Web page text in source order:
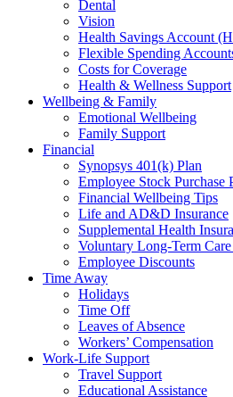
Dental
Vision
Health Savings Account
Flexible Spending
Costs for Coverage
Health & Wellness Support
Wellbeing & Family
Emotional Wellbeing
Family Support
Financial
Synopsys 401(k) Plan
Employee Stock Purchase
Financial Wellbeing Tips
Life and AD&D Insurance
Supplemental Health
Voluntary Long-Term
Employee Discounts
Time Away
Holidays
Time Off
Leaves of Absence
Workers’ Compensation
Work-Life Support
Travel Support
Educational Assistance